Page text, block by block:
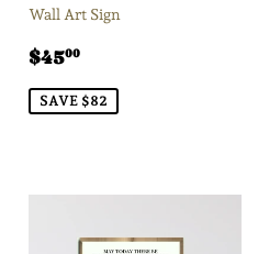
Wall Art Sign
Sale
$4500
SAVE $82